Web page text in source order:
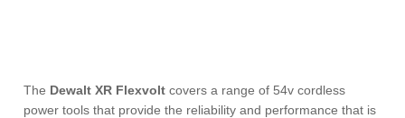
The Dewalt XR Flexvolt covers a range of 54v cordless
power tools that provide the reliability and performance that is